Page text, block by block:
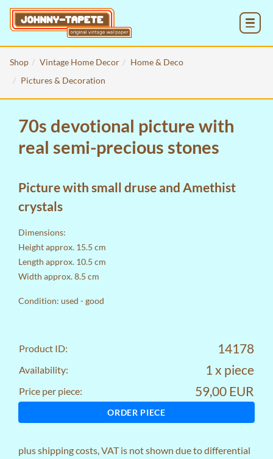
Shop Vintage Home Decor
Home & Deco
Pictures & Decoration
70s devotional picture with
real semi-precious stones
Picture with small druse and Amethist
crystals
Dimensions:
Height approx. 15.5 cm
Length approx. 10.5 cm
Width approx. 8.5 cm
Condition: used - good
Product ID: 14178
Availability: 1 x piece
Price per piece: 59,00 EUR
ORDER PIECE
plusshipping costs, VAT is not shown due to differential